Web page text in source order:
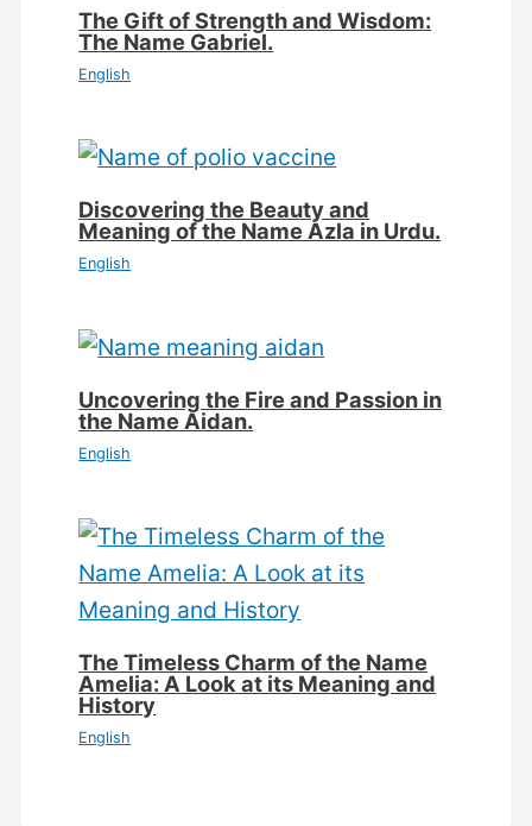
The Gift of Strength and Wisdom:
The Name Gabriel.
English
Discovering the Beauty and
Meaning of the Name Azla in Urdu.
English
Uncovering the Fire and Passion in
the Name Aidan.
English
The Timeless Charm of the Name
Amelia: A Look at its Meaning and
History
English